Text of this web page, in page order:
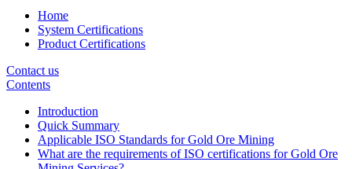
Home
System Certifications
Product Certifications
Contact us
Contents
Introduction
Quick Summary
Applicable ISO Standards for Gold Ore Mining
What are the requirements of ISO certifications for Gold Ore